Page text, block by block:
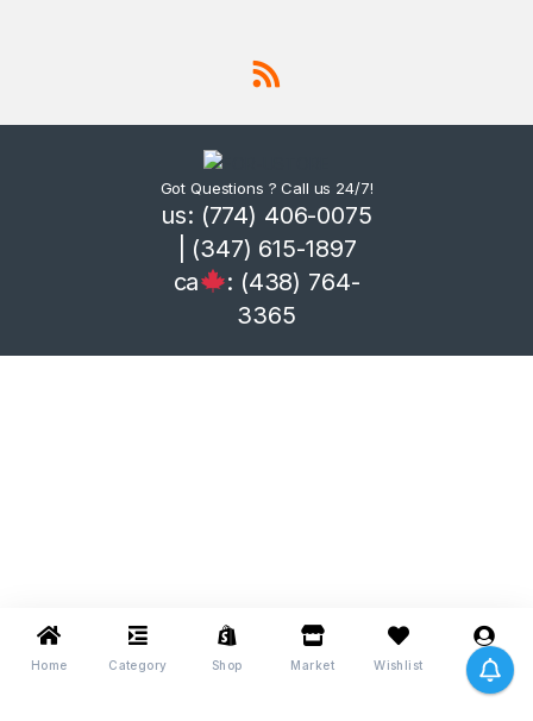
Got Questions ? Call us 24/7!
us: (774) 406-0075
| (347) 615-1897
ca
: (438) 764-
3365
Home Category Shop Market Wishlist Me